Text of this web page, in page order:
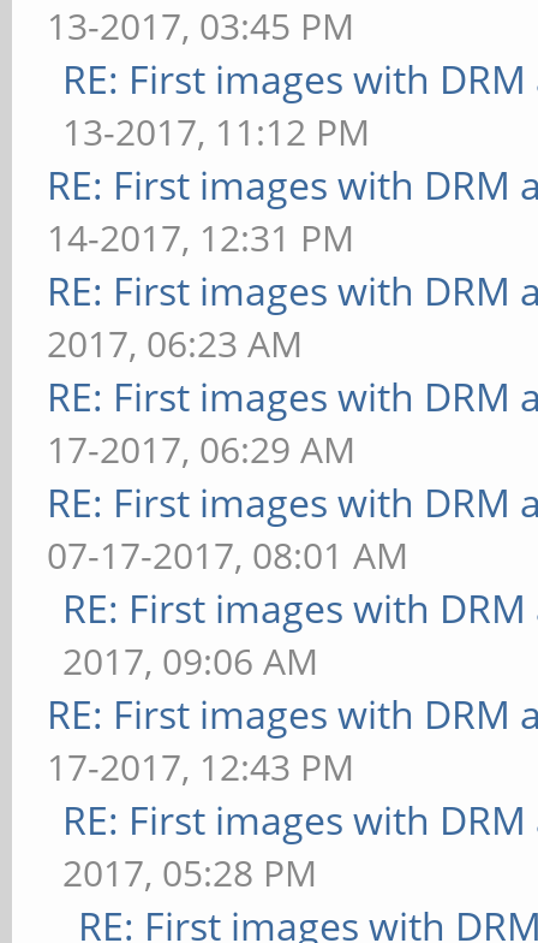
13-2017, 03:45 PM
RE: First images with
13-2017, 11:12 PM
RE: First images with
14-2017, 12:31 PM
RE: First images with
2017, 06:23 AM
RE: First images with
17-2017, 06:29 AM
RE: First images with
07-17-2017, 08:01 AM
RE: First images with
2017, 09:06 AM
RE: First images with
17-2017, 12:43 PM
RE: First images with
2017, 05:28 PM
RE: First images with